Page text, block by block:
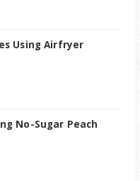
Using Airfryer
No-Sugar Peach